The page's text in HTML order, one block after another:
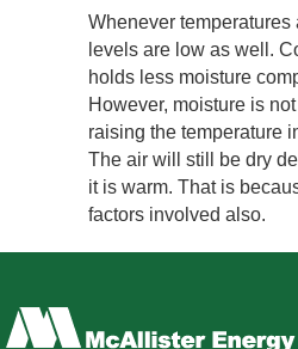
Whenever temperatures
levels are low as well.
holds less moisture
However, moisture is
raising the temperature
The air will still be dry
it is warm. That is
factors involved also.